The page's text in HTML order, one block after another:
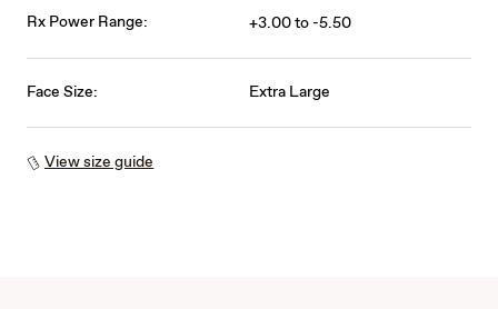
Rx Power Range: +3.00 to -5.50
Face Size: Extra Large
View size guide